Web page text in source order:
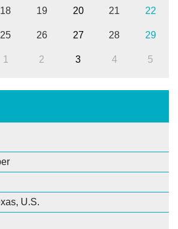
18 19 20 21 22
25 26 27 28 29
1 2 3 4 5
U.S.